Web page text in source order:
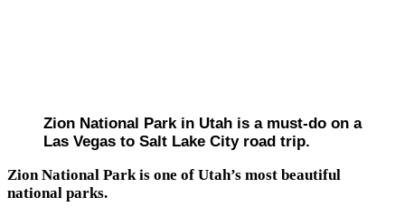
Zion National Park in Utah is a must-do on a
Las Vegas to Salt Lake City road trip.
Zion National Park is one of Utah’s most beautiful
national parks.